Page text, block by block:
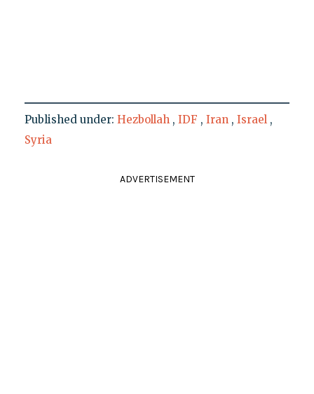
Published under: Hezbollah , IDF , Iran , Israel ,
Syria
ADVERTISEMENT